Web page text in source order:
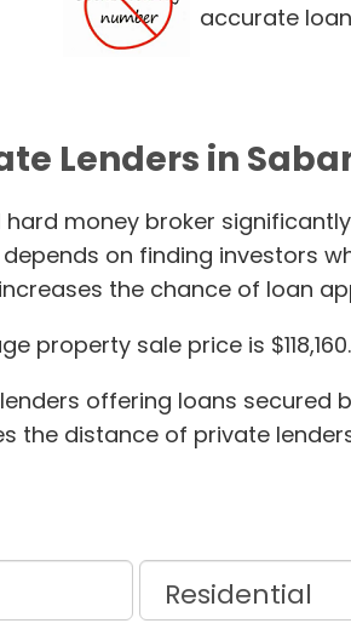
accurate
Lenders in
money broker
on finding investors
the chance of loan
property sale price is $118,160.
offering loans secured
the distance of private